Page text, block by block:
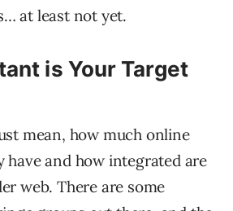
at least not yet.
is Your Target
mean, how much online
have and how integrated are
web. There are some